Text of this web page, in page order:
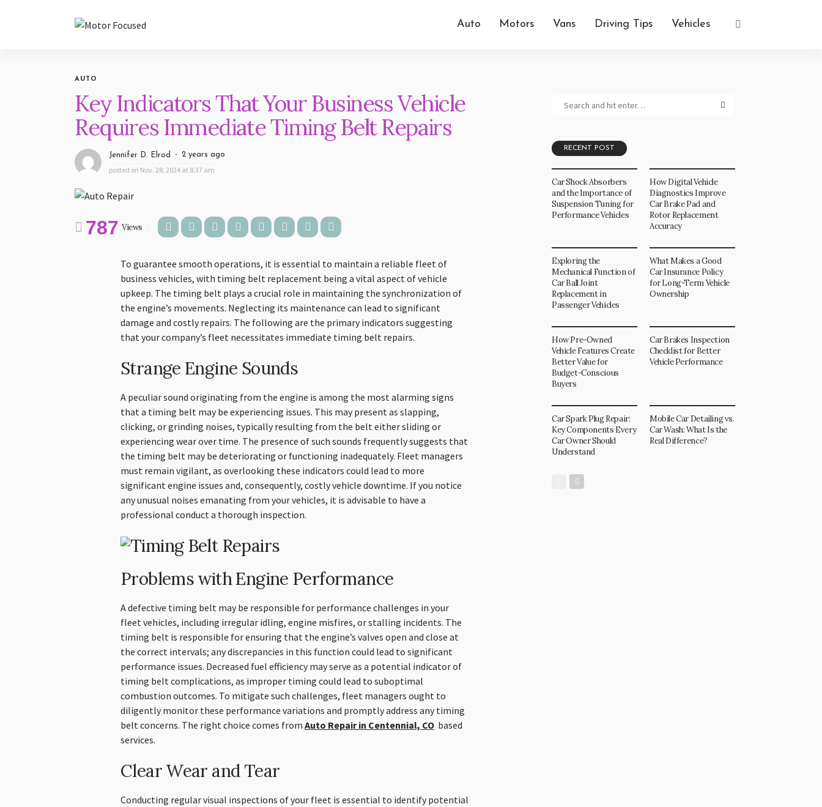
Auto Motors Vans Driving Tips Vehicles
AUTO
Key Indicators That Your Business Vehicle
Requires Immediate Timing Belt Repairs
Jennifer D. Elrod 2 years ago
posted on Nov. 28, 2024 at 8:37 am
787 Views
To guarantee smooth operations, it is essential to maintain a reliable fleet of
business vehicles, with timing belt replacement being a vital aspect of vehicle
upkeep. The timing belt plays a crucial role in maintaining the synchronization of
the engine’s movements. Neglecting its maintenance can lead to significant
damage and costly repairs. The following are the primary indicators suggesting
that your company’s fleet necessitates immediate timing belt repairs.
Strange Engine Sounds
A peculiar sound originating from the engine is among the most alarming signs
that a timing belt may be experiencing issues. This may present as slapping,
clicking, or grinding noises, typically resulting from the belt either sliding or
experiencing wear over time. The presence of such sounds frequently suggests that
the timing belt may be deteriorating or functioning inadequately. Fleet managers
must remain vigilant, as overlooking these indicators could lead to more
significant engine issues and, consequently, costly vehicle downtime. If you notice
any unusual noises emanating from your vehicles, it is advisable to have a
professional conduct a thorough inspection.
Problems with Engine Performance
A defective timing belt may be responsible for performance challenges in your
fleet vehicles, including irregular idling, engine misfires, or stalling incidents. The
timing belt is responsible for ensuring that the engine’s valves open and close at
the correct intervals; any discrepancies in this function could lead to significant
performance issues. Decreased fuel efficiency may serve as a potential indicator of
timing belt complications, as improper timing could lead to suboptimal
combustion outcomes. To mitigate such challenges, fleet managers ought to
diligently monitor these performance variations and promptly address any timing
belt concerns. The right choice comes from Auto Repair in Centennial, CO based
services.
Clear Wear and Tear
Conducting regular visual inspections of your fleet is essential to identify potential
RECENT POST
Car Shock Absorbers
and the Importance of
Suspension Tuning for
Performance Vehicles
How Digital Vehicle
Diagnostics Improve
Car Brake Pad and
Rotor Replacement
Accuracy
Exploring the
Mechanical Function of
Car Ball Joint
Replacement in
Passenger Vehicles
What Makes a Good
Car Insurance Policy
for Long-Term Vehicle
Ownership
How Pre-Owned
Vehicle Features Create
Better Value for
Budget-Conscious
Buyers
Car Brakes Inspection
Checklist for Better
Vehicle Performance
Car Spark Plug Repair:
Key Components Every
Car Owner Should
Understand
Mobile Car Detailing vs.
Car Wash: What Is the
Real Difference?